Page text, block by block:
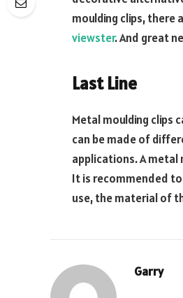
moulding clips, there
viewster. And great
Last Line
Metal moulding clips
can be made of
applications. A
It is recommended
use, the material of
Garry